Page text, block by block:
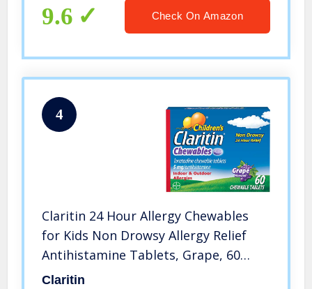
from 100% Herbs
9.6 Check On Amazon
4
Claritin 24 Hour Allergy Chewables
for Kids Non Drowsy Allergy Relief
Antihistamine Tablets, Grape, 60
Count
Claritin